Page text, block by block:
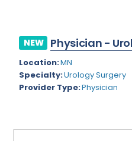
Vermont
Virginia
Virgin Islands
Hematology
Hematology/Oncology
Hepatology
Hospitalist
NEW Physician -
Location:MN
Specialty:Urology Surgery
Provider Type:Physician